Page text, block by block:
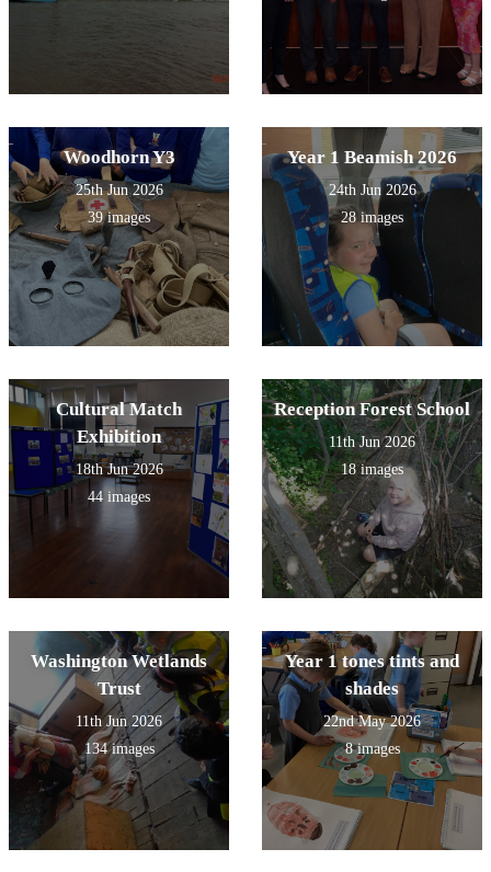
Woodhorn Y3
25th Jun 2026
39 images
Year 1 Beamish 2026
24th Jun 2026
28 images
Cultural Match
Exhibition
18th Jun 2026
44 images
Reception Forest School
11th Jun 2026
18 images
Washington Wetlands
Trust
11th Jun 2026
134 images
Year 1 tones tints and
shades
22nd May 2026
8 images